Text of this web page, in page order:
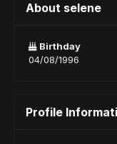
About selene
Birthday
04/08/1996
Profile